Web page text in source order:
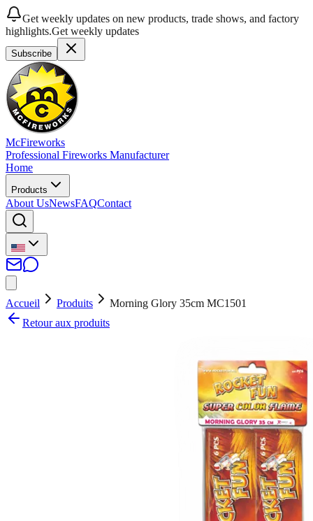
Get weekly updates on new products, trade shows, and factory
highlights.Get weekly updates
Subscribe
McFireworks
Professional Fireworks Manufacturer
Home
Products
About UsNewsFAQContact
Accueil Produits
Morning Glory 35cm MC1501
Retour aux produits